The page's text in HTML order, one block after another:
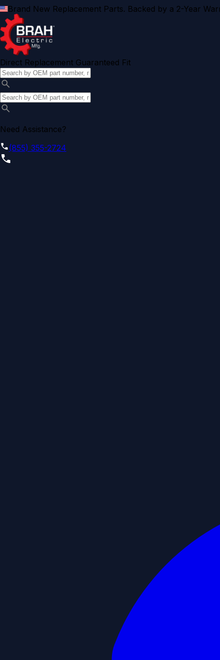
Brand New Replacement Parts. Backed by a 2-Year
Direct Replacement Guaranteed Fit
Need Assistance?
(855) 355-2724